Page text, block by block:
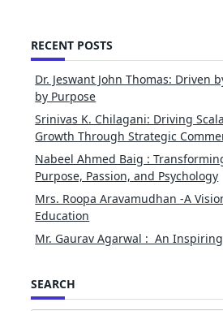
RECENT POSTS
Dr. Jeswant John Thomas: Driven
by Purpose
Srinivas K. Chilagani: Driving
Growth Through Strategic
Nabeel Ahmed Baig :
Purpose, Passion, and Psychology
Mrs. Roopa Aravamudhan -A
Education
Mr. Gaurav Agarwal : An
SEARCH